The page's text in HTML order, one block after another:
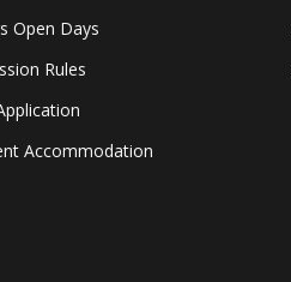
Open Days
Rules
Accommodation